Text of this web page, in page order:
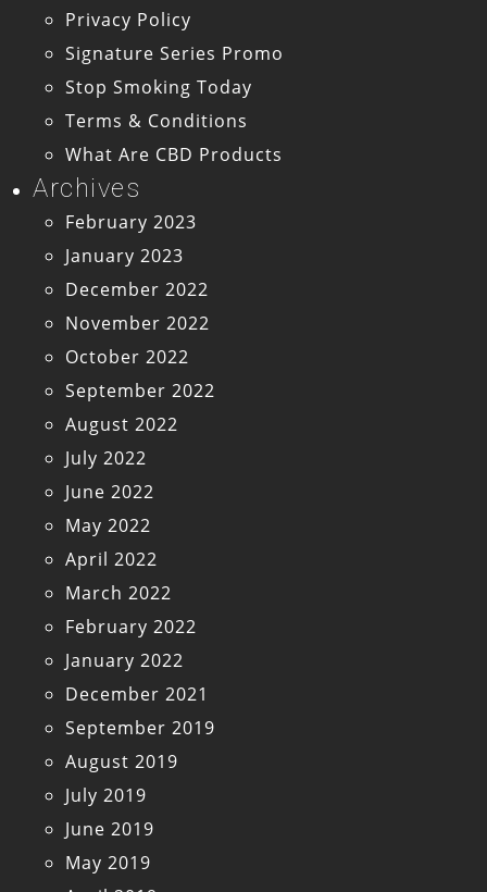
Privacy Policy
Signature Series Promo
Stop Smoking Today
Terms & Conditions
What Are CBD Products
Archives
February 2023
January 2023
December 2022
November 2022
October 2022
September 2022
August 2022
July 2022
June 2022
May 2022
April 2022
March 2022
February 2022
January 2022
December 2021
September 2019
August 2019
July 2019
June 2019
May 2019